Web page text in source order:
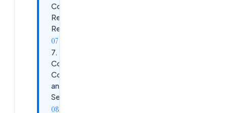
Configuration,
Registry, and
Redirections
7.
Concurrent
Connections
and Multi-
Session